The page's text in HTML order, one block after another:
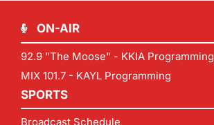
ON-AIR
92.9 "The Moose" - KKIA Programming
MIX 101.7 - KAYL Programming
SPORTS
Broadcast Schedule